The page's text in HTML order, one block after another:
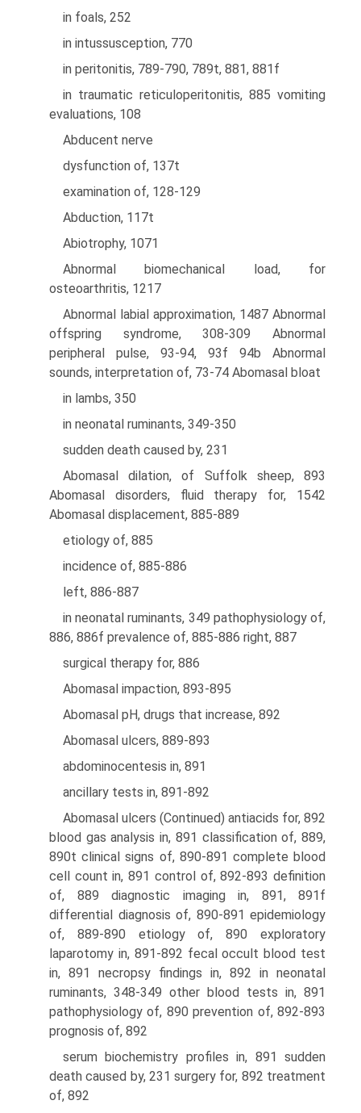
in foals, 252
in intussusception, 770
in peritonitis, 789-790, 789t, 881, 881f
in traumatic reticuloperitonitis, 885 vomiting
evaluations, 108
Abducent nerve
dysfunction of, 137t
examination of, 128-129
Abduction, 117t
Abiotrophy, 1071
Abnormal biomechanical load, for
osteoarthritis, 1217
Abnormal labial approximation, 1487 Abnormal
offspring syndrome, 308-309 Abnormal
peripheral pulse, 93-94, 93f 94b Abnormal
sounds, interpretation of, 73-74 Abomasal bloat
in lambs, 350
in neonatal ruminants, 349-350
sudden death caused by, 231
Abomasal dilation, of Suffolk sheep, 893
Abomasal disorders, fluid therapy for, 1542
Abomasal displacement, 885-889
etiology of, 885
incidence of, 885-886
left, 886-887
in neonatal ruminants, 349 pathophysiology of,
886, 886f prevalence of, 885-886 right, 887
surgical therapy for, 886
Abomasal impaction, 893-895
Abomasal pH, drugs that increase, 892
Abomasal ulcers, 889-893
abdominocentesis in, 891
ancillary tests in, 891-892
Abomasal ulcers (Continued) antiacids for, 892
blood gas analysis in, 891 classification of, 889,
890t clinical signs of, 890-891 complete blood
cell count in, 891 control of, 892-893 definition
of, 889 diagnostic imaging in, 891, 891f
differential diagnosis of, 890-891 epidemiology
of, 889-890 etiology of, 890 exploratory
laparotomy in, 891-892 fecal occult blood test
in, 891 necropsy findings in, 892 in neonatal
ruminants, 348-349 other blood tests in, 891
pathophysiology of, 890 prevention of, 892-893
prognosis of, 892
serum biochemistry profiles in, 891 sudden
death caused by, 231 surgery for, 892 treatment
of, 892